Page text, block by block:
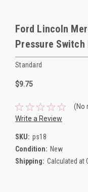
Ford Lincoln
Pressure Switch
Standard
$9.75
(No
Write a Review
SKU: ps18
Condition: New
Shipping: Calculated at